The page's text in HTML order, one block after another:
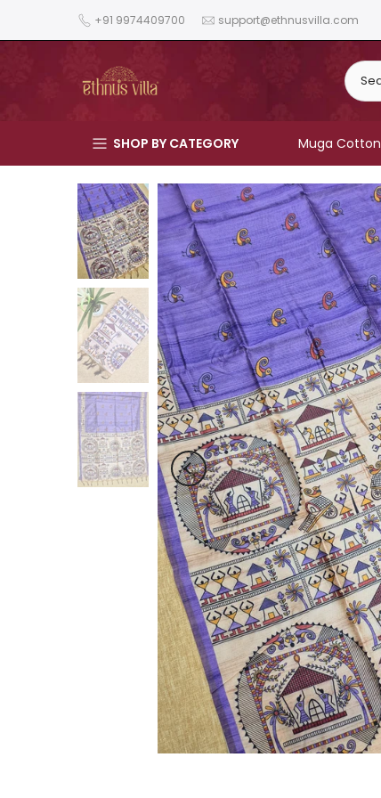
to
+91 9974409700 support@ethnusvilla.com
SHOP BY CATEGORY Muga Cotton